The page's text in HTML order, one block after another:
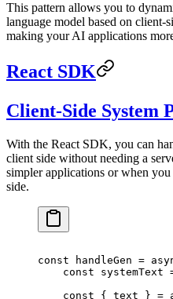
This pattern allows you to
language model based on client-
making your AI applications
React SDK
Client-Side System
With the React SDK, you can
client side without needing a
simpler applications or when
side.
const handleGen =
    const
systemText
    const
{ text } =